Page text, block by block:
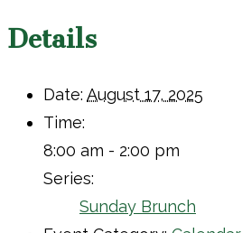
Details
Date: August 17, 2025
Time:
8:00 am - 2:00 pm
Series:
Sunday Brunch